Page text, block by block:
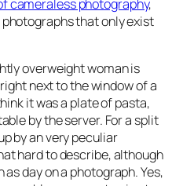
cameraless photography,
that only exist
overweight woman is
next to the window of a
it was a plate of pasta,
by the server. For a split
by an very peculiar
hard to describe, although
day on a photograph. Yes,